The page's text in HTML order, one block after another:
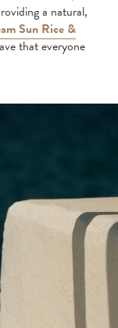
a natural,
Sun Rice &
that everyone